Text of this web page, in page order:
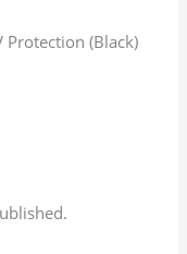
Protection (Black)